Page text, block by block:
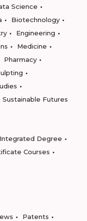
Science
Biotechnology
Engineering
Medicine
Pharmacy
Sustainable Futures
Integrated Degree
Courses
Patents